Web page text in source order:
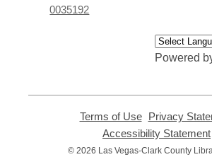
0035192
Powered
Terms of Use,
opens
Privacy
Accessibility Statement
© 2026 Las Vegas-Clark County